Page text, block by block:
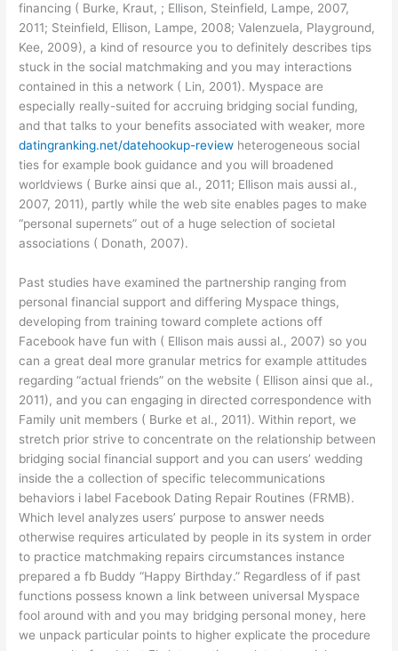
financing ( Burke, Kraut, ; Ellison, Steinfield, Lampe, 2007,
2011; Steinfield, Ellison, Lampe, 2008; Valenzuela, Playground,
Kee, 2009), a kind of resource you to definitely describes tips
stuck in the social matchmaking and you may interactions
contained in this a network ( Lin, 2001). Myspace are
especially really-suited for accruing bridging social funding,
and that talks to your benefits associated with weaker, more
datingranking.net/datehookup-review heterogeneous social
ties for example book guidance and you will broadened
worldviews ( Burke ainsi que al., 2011; Ellison mais aussi al.,
2007, 2011), partly while the web site enables pages to make
“personal supernets” out of a huge selection of societal
associations ( Donath, 2007).
Past studies have examined the partnership ranging from
personal financial support and differing Myspace things,
developing from training toward complete actions off
Facebook have fun with ( Ellison mais aussi al., 2007) so you
can a great deal more granular metrics for example attitudes
regarding “actual friends” on the website ( Ellison ainsi que al.,
2011), and you can engaging in directed correspondence with
Family unit members ( Burke et al., 2011). Within report, we
stretch prior strive to concentrate on the relationship between
bridging social financial support and you can users’ wedding
inside the a collection of specific telecommunications
behaviors i label Facebook Dating Repair Routines (FRMB).
Which level analyzes users’ purpose to answer needs
otherwise requires articulated by people in its system in order
to practice matchmaking repairs circumstances instance
prepared a fb Buddy “Happy Birthday.” Regardless of if past
functions possess known a link between universal Myspace
fool around with and you may bridging personal money, here
we unpack particular points to higher explicate the procedure